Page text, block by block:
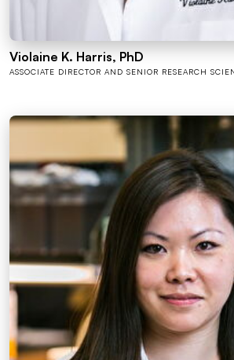
Violaine K. Harris, PhD
ASSOCIATE DIRECTOR AND SENIOR RESEARCH